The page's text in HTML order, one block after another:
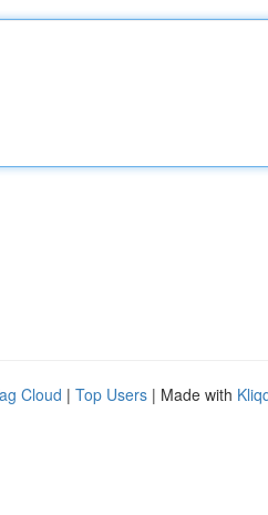
Cloud | Top Users | Made with